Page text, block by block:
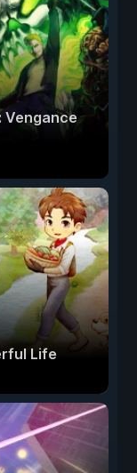
Vengance
Life